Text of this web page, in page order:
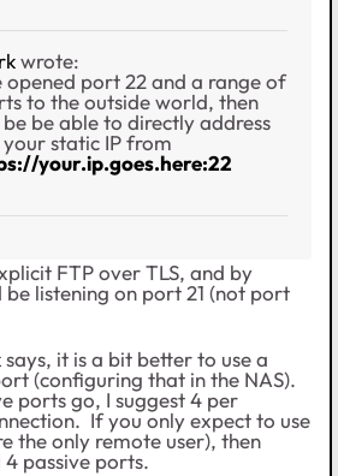
wrote:
opened port 22 and a range of
to the outside world, then
be able to directly address
static IP from
your.ip.goes.here:22
FTP over TLS, and by
listening on port 21 (not port
says, it is a bit better to use a
(configuring that in the NAS).
ports go, I suggest 4 per
If you only expect to use
the only remote user), then
passive ports.